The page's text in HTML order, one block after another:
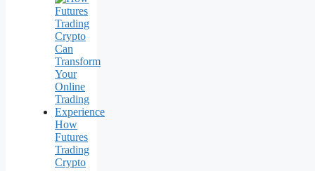
How
Futures
Trading
Crypto